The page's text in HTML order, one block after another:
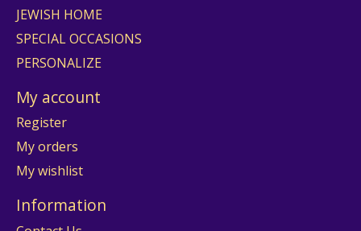
JEWISH HOME
SPECIAL OCCASIONS
PERSONALIZE
My account
Register
My orders
My wishlist
Information